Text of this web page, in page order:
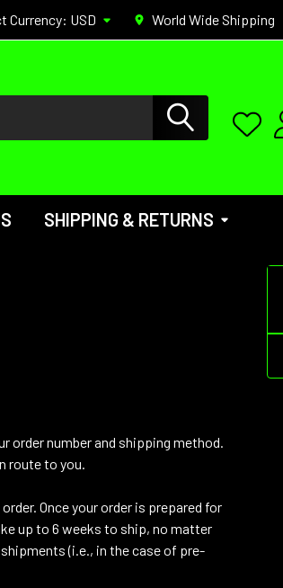
Currency: USD World Wide Shipping
SHIPPING & RETURNS
order number and shipping method.
route to you.
Once your order is prepared for
up to 6 weeks to ship, no matter
(i.e., in the case of pre-